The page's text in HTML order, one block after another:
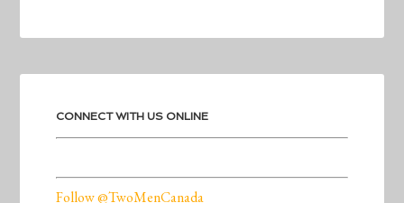
CONNECT WITH US ONLINE
Follow @TwoMenCanada